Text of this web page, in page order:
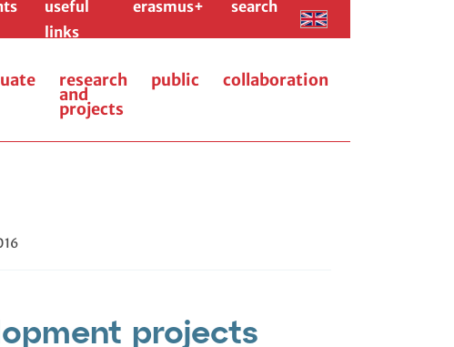
useful
links
erasmus+ search
research
and
projects
public collaboration
projects